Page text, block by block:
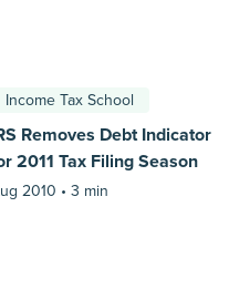
Income Tax School
Removes Debt Indicator
2011 Tax Filing Season
2010 • 3 min